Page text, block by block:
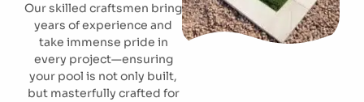
Our skilled craftsmen bring
years of experience and
take immense pride in
every project—ensuring
your pool is not only built,
but masterfully crafted for